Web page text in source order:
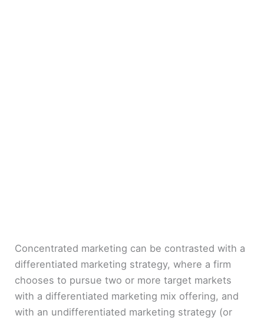
Concentrated marketing can be contrasted with a
differentiated marketing strategy, where a firm
chooses to pursue two or more target markets
with a differentiated marketing mix offering, and
with an undifferentiated marketing strategy (or